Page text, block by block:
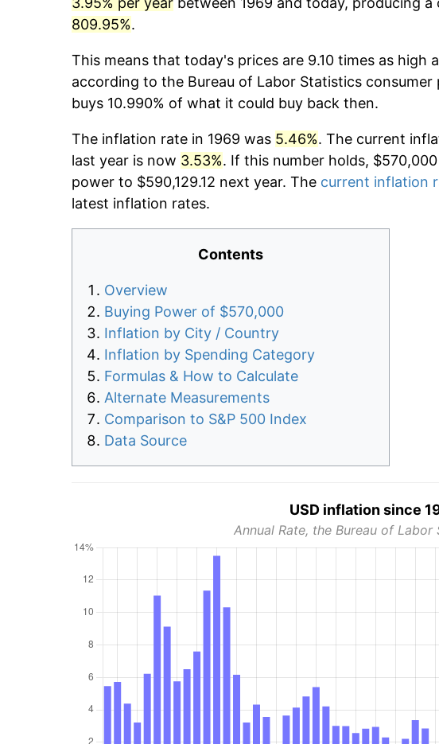
809.95%.
This means that today's prices are 9.10 times as high
according to the Bureau of Labor Statistics
buys 10.990% of what it could buy back then.
The inflation rate in 1969 was 5.46%. The current
last year is now 3.53%. If this number holds,
power to $590,129.12 next year. The current inflation
latest inflation rates.
Contents
Overview
Buying Power of $570,000
Inflation by City / Country
Inflation by Spending Category
Formulas & How to Calculate
Alternate Measurements
Comparison to S&P 500 Index
Data Source
USD inflation since
Annual Rate, the Bureau of Labor